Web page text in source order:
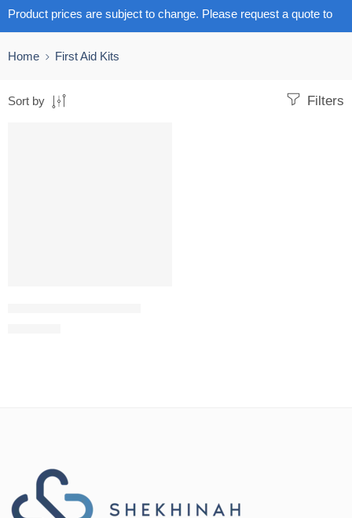
Product prices are subject to change. Please request a quote to
Home
First Aid Kits
Filters
Sort by